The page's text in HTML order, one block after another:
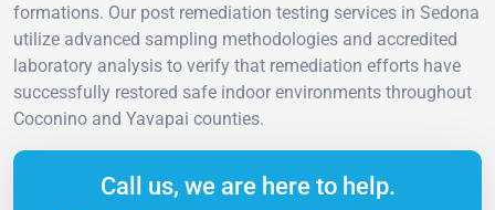
formations. Our post remediation testing services in Sedona
utilize advanced sampling methodologies and accredited
laboratory analysis to verify that remediation efforts have
successfully restored safe indoor environments throughout
Coconino and Yavapai counties.
Call us, we are here to help.